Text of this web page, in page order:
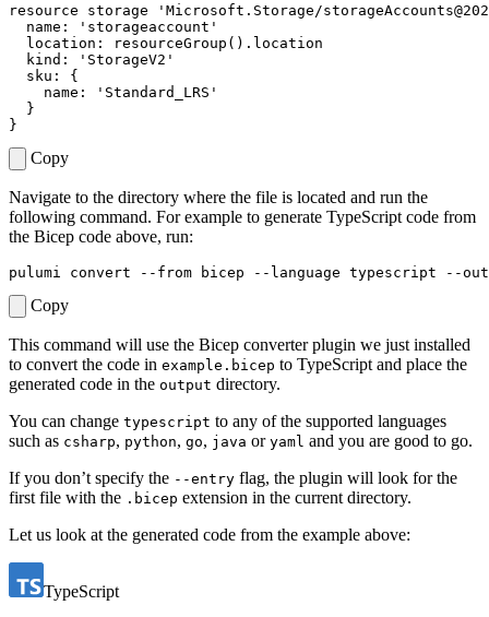
resource storage
'Microsoft.Storage/
name :
'storageaccount'
location : resourceGroup (). location
kind :
'StorageV2'
sku :
{
name :
'Standard_LRS'
}
}
Copy
Navigate to the directory where the file is located and run the
following command. For example to generate TypeScript code from
the Bicep code above, run:
Copy
This command will use the Bicep converter plugin we just installed
to convert the code in example.bicep to TypeScript and place the
generated code in the output directory.
You can change typescript to any of the supported languages
such as csharp, python, go, java or yaml and you are good to go.
If you don’t specify the --entry flag, the plugin will look for the
first file with the .bicep extension in the current directory.
Let us look at the generated code from the example above:
TypeScript